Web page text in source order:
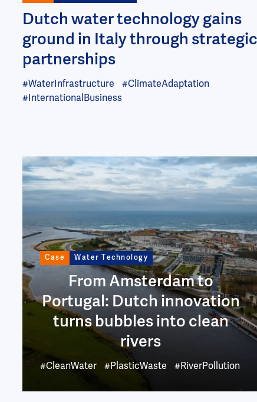
Dutch water technology gains
ground in Italy through strategic
partnerships
#WaterInfrastructure
#ClimateAdaptation
#InternationalBusiness
Image
Case Water Technology
From Amsterdam to
Portugal: Dutch innovation
turns bubbles into clean
rivers
#CleanWater #PlasticWaste #RiverPollution